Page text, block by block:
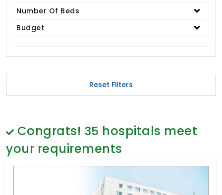
Bariatric / Obesity
Dental & Smile Design
Spine & Back Pain
Proctology
General Surgery
Psychology
Paediatrics & Neonatology
Number Of Beds
Budget
Reset Filters
Congrats! 35 hospitals meet
your requirements